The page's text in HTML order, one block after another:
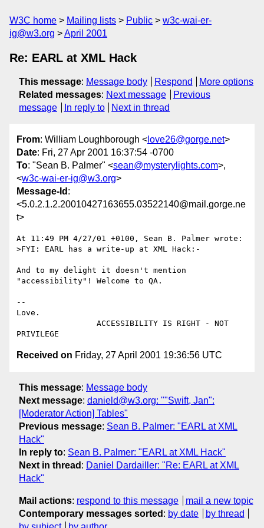
W3C home Mailing lists Public
w3c-wai-er-
ig@w3.org
April 2001
Re: EARL at XML Hack
This message: Message body Respond
More options
Related messages: Next message
Previous
message
In reply to Next in thread
From: William Loughborough < love26@gorge.net>
Date: Fri, 27 Apr 2001 16:37:54 -0700
To: "Sean B. Palmer" <sean@mysterylights.com>,
<w3c-wai-er-ig@w3.org>
Message-Id :
<5.0.2.1.2.20010427163655.03522140@mail.gorge.ne
t>
At 11:49 PM 4/27/01 +0100, Sean B. Palmer wrote:
>FYI: EARL has a write-up at XML Hack:-
And to my delight it doesn't mention
"accessibility"! Welcome to QA.
--
Love.
Received on Friday, 27 April 2001 19:36:56 UTC
This message: Message body
Next message: danield@w3.org: ""Swift, Jan":
[Moderator Action] Tables"
Previous message: Sean B. Palmer: "EARL at XML
Hack"
In reply to: Sean B. Palmer: "EARL at XML Hack"
Next in thread : Daniel Dardailler: "Re: EARL at XML
Hack"
Mail actions: respond to this message
mail a new topic
Contemporary messages sorted : by date
by thread